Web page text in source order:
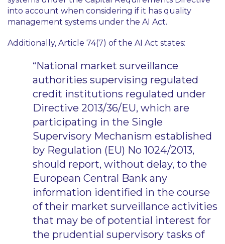
into account when considering if it has quality
management systems under the AI Act.
Additionally, Article 74(7) of the AI Act states:
“National market surveillance
authorities supervising regulated
credit institutions regulated under
Directive 2013/36/EU, which are
participating in the Single
Supervisory Mechanism established
by Regulation (EU) No 1024/2013,
should report, without delay, to the
European Central Bank any
information identified in the course
of their market surveillance activities
that may be of potential interest for
the prudential supervisory tasks of